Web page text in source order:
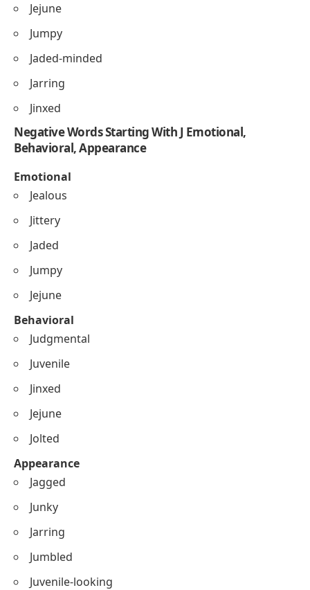
Jejune
Jumpy
Jaded-minded
Jarring
Jinxed
Negative Words Starting With J Emotional,
Behavioral, Appearance
Emotional
Jealous
Jittery
Jaded
Jumpy
Jejune
Behavioral
Judgmental
Juvenile
Jinxed
Jejune
Jolted
Appearance
Jagged
Junky
Jarring
Jumbled
Juvenile-looking